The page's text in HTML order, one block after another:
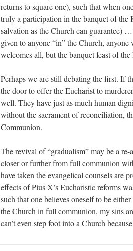
returns to square one), such that when
truly a participation in the banquet of the
salvation as the Church can guarantee)
given to anyone “in” the Church,
welcomes all, but the banquet feast of
Perhaps we are still debating the first. If
the door to offer the Eucharist to
well. They have just as much human
without the sacrament of reconciliation,
Communion.
The revival of “gradualism” may be a
closer or further from full communion
have taken the evangelical counsels are
effects of Pius X’s Eucharistic reforms
such that one believes oneself to be
the Church in full communion, my sins
can’t even step foot into a Church